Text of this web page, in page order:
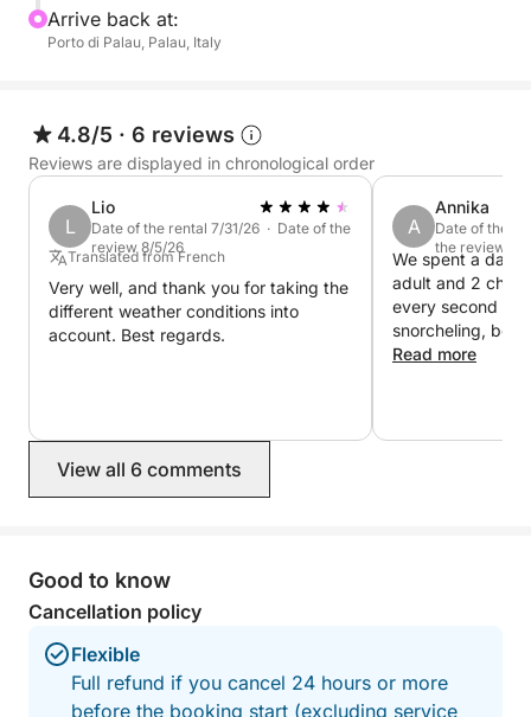
The dinghy is equipped with all the required safety
equipment and has an awning. For a trip to the
The dinghy isn't very large, and for comfort, we
recommend booking for a maximum of 4 adults, or,
for example, 2 adults and 3 children.
Arrive back at:
Porto di Palau, Palau, Italy
4.8/5 · 6 reviews
Reviews are displayed in chronological order
L
Lio
Date of the rental 7/31/26 · Date of the
review 8/5/26
Translated from French
Very well, and thank you for taking the
different weather conditions into
account. Best regards.
A
Annika
Date of the
the review 7/
We spent a day
adult and 2
every second of
snorcheling, beaches and swimming in
crystal clear
Read more
View all 6 comments
Good to know
Cancellation policy
Flexible
Full refund if you cancel 24 hours or more
before the booking start (excluding service